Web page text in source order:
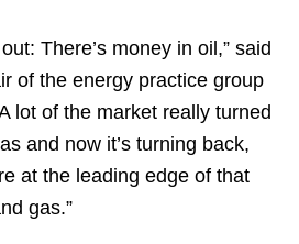
There’s money in oil,” said
of the energy practice group
lot of the market really turned
and now it’s turning back,
at the leading edge of that
gas.”